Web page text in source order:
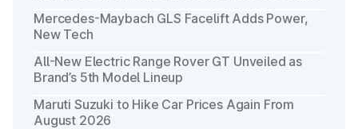
Mercedes-Maybach GLS Facelift Adds Power,
New Tech
All-New Electric Range Rover GT Unveiled as
Brand’s 5th Model Lineup
Maruti Suzuki to Hike Car Prices Again From
August 2026